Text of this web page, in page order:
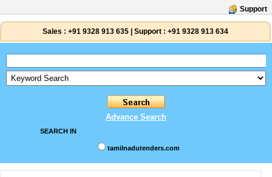
Support
Sales : +91 9328 913 635 Support : +91 9328 913 634
Advance Search
SEARCH IN
tamilnadutenders.com